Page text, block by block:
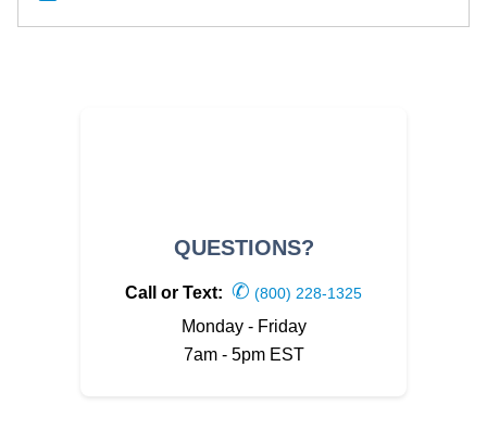
QUESTIONS?
Call or Text: ✆ (800) 228-1325
Monday - Friday
7am - 5pm EST